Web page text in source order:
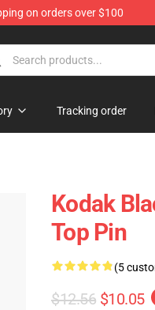
on orders over $100
Tracking order
Kodak
Top Pin
(5
$12.56 $10.05